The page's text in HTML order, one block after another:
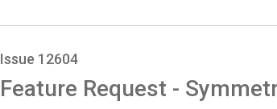
Issue 12604
Feature Request -